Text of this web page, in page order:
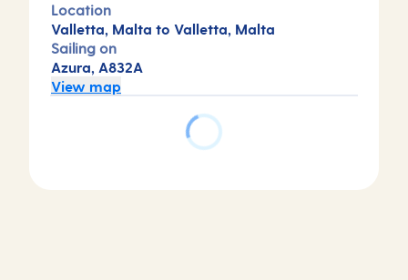
Location
Valletta, Malta to Valletta, Malta
Sailing on
Azura, A832A
View map